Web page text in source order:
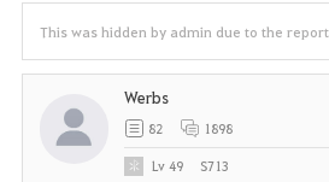
This was hidden by admin due to the
Werbs
82 1898
Lv49 S713